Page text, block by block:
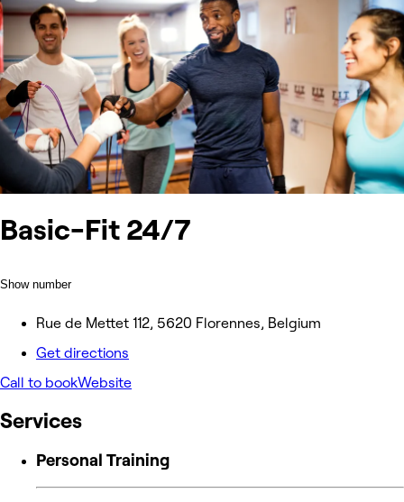
Basic-Fit 24/7
Show number
Rue de Mettet 112, 5620 Florennes, Belgium
Get directions
Call to bookWebsite
Services
Personal Training